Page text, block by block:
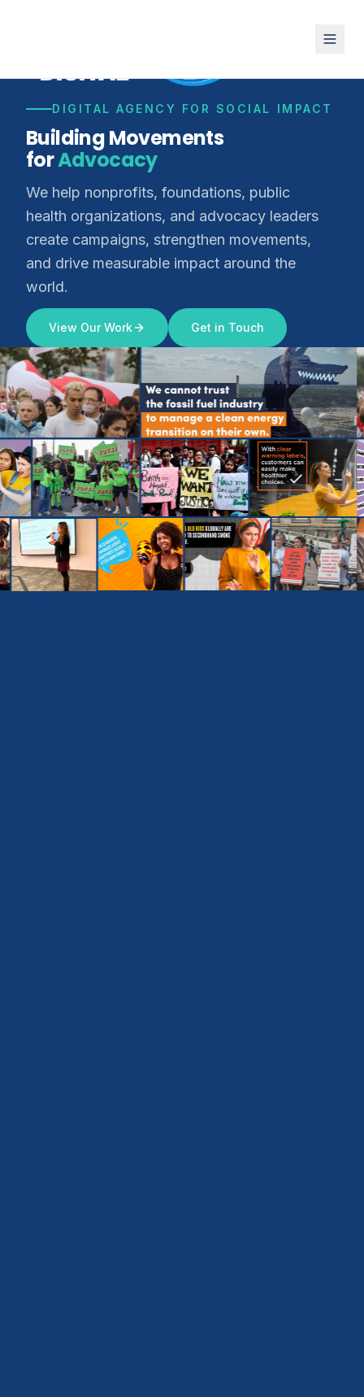
DIGITAL AGENCY FOR SOCIAL IMPACT
Building Movements
forAdvocacy
We help nonprofits, foundations, public
health organizations, and advocacy leaders
create campaigns, strengthen movements,
and drive measurable impact around the
world.
View Our Work Get in Touch